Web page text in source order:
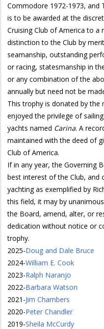
Commodore 1972-1973, and
is to be awarded at the
Cruising Club of America to
distinction to the Club by
seamanship, outstanding
or racing, statesmanship in
or any combination of the
annually but need not be
This trophy is donated by the
enjoyed the privilege of
yachts named Carina. A
maintained with the deed of
Club of America.
If in any year, the Governing
best interest of the Club,
yachting as exemplified by
this field, it may by
the Board, amend, alter, or
dedication without notice or
trophy.
2025-Doug and Dale Bruce
2024-William E. Cook
2023-Ralph Naranjo
2022-Barbara Watson
2021 -Jim Chambers
2020-Peter Chandler
2019-Sheila McCurdy